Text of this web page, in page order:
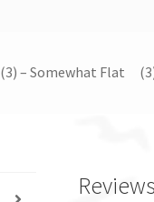
(3) – Somewhat Flat
Reviews